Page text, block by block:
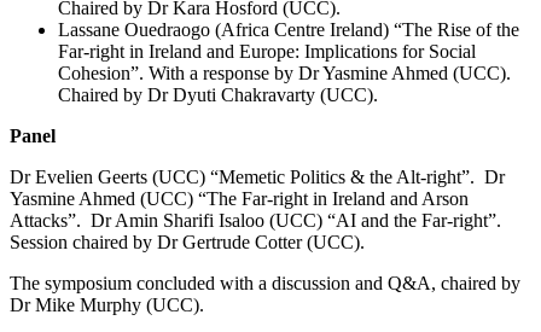
Chaired by Dr Kara Hosford (UCC).
Lassane Ouedraogo (Africa Centre Ireland) “The Rise of the
Far-right in Ireland and Europe: Implications for Social
Cohesion”. With a response by Dr Yasmine Ahmed (UCC).
Chaired by Dr Dyuti Chakravarty (UCC).
Panel
Dr Evelien Geerts (UCC) “Memetic Politics & the Alt-right”. Dr
Yasmine Ahmed (UCC) “The Far-right in Ireland and Arson
Attacks”. Dr Amin Sharifi Isaloo (UCC) “AI and the Far-right”.
Session chaired by Dr Gertrude Cotter (UCC).
The symposium concluded with a discussion and Q&A, chaired by
Dr Mike Murphy (UCC).